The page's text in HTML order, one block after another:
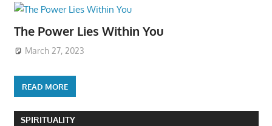
The Power Lies Within You
March 27, 2023
READ MORE
SPIRITUALITY